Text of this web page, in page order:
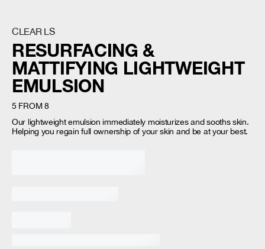
RESURFACING &
MATTIFYING LIGHTWEIGHT
EMULSION
CLEAR LS
5 FROM 8
Our lightweight emulsion immediately moisturizes and sooths skin.
Helping you regain full ownership of your skin and be at your best. ​